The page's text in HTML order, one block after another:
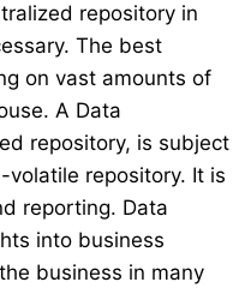
repository in
The best
on vast amounts of
A Data
repository, is subject
repository. It is
reporting. Data
into business
business in many